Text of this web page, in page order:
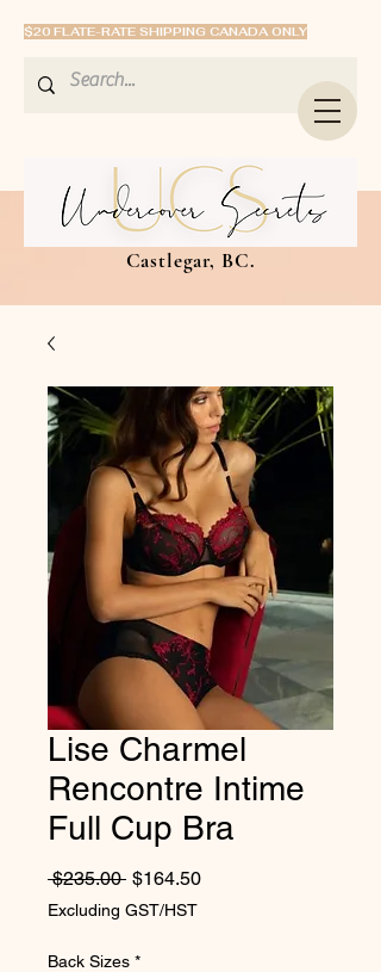
$20 FLATE-RATE SHIPPING CANADA ONLY
Castlegar, BC.
Lise Charmel
Rencontre Intime
Full Cup Bra
$235.00 Regular Price
$164.50Sale Price
Excluding GST/HST
Back Sizes *